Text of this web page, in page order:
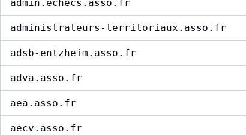
admin.echecs.asso.fr
administrateurs-territoriaux.asso.fr
adsb-entzheim.asso.fr
adva.asso.fr
aea.asso.fr
aecv.asso.fr